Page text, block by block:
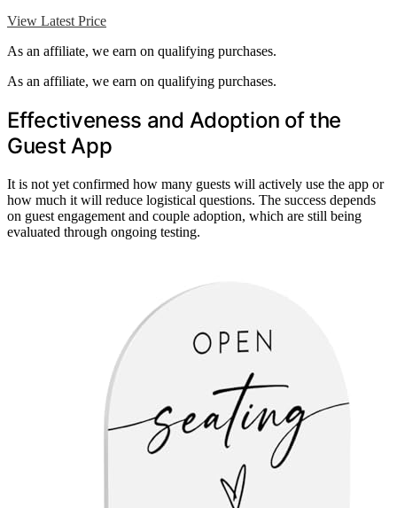
View Latest Price
As an affiliate, we earn on qualifying purchases.
As an affiliate, we earn on qualifying purchases.
Effectiveness and Adoption of the
Guest App
It is not yet confirmed how many guests will actively use the app or
how much it will reduce logistical questions. The success depends
on guest engagement and couple adoption, which are still being
evaluated through ongoing testing.